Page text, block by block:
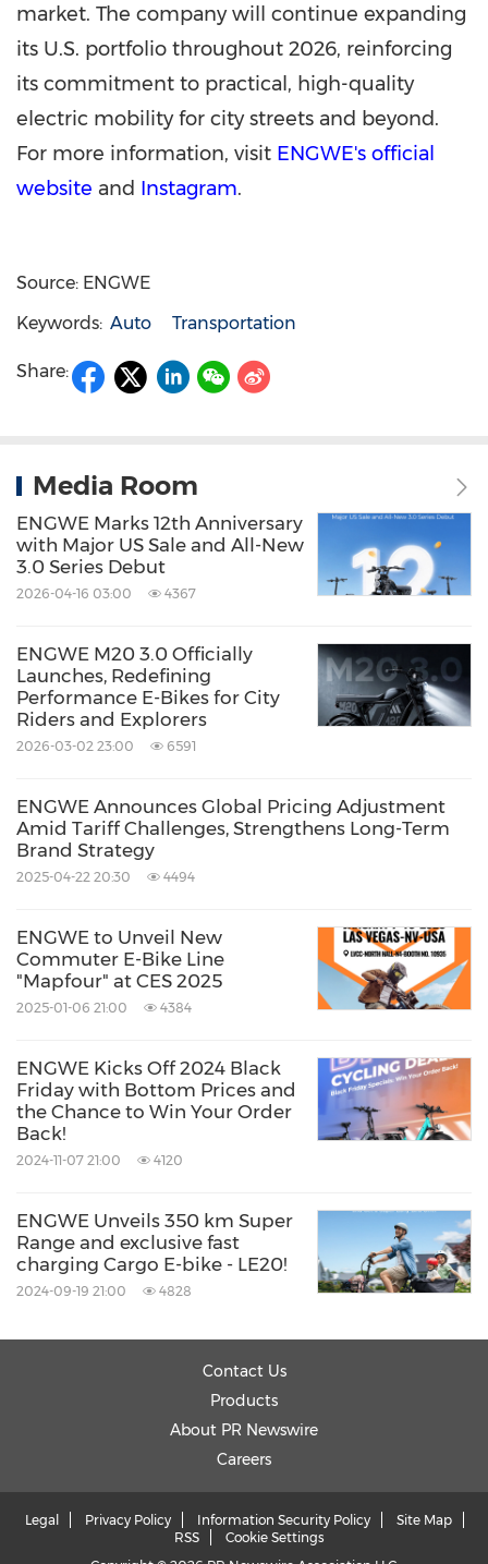
market. The company will continue expanding
its U.S. portfolio throughout 2026, reinforcing
its commitment to practical, high-quality
electric mobility for city streets and beyond.
For more information, visit ENGWE's official
website and Instagram.
Source: ENGWE
Keywords: Auto Transportation
Share:
Media Room
ENGWE Marks 12th Anniversary
with Major US Sale and All-New
3.0 Series Debut
2026-04-16 03:00 4367
ENGWE M20 3.0 Officially
Launches, Redefining
Performance E-Bikes for City
Riders and Explorers
2026-03-02 23:00 6591
ENGWE Announces Global Pricing Adjustment
Amid Tariff Challenges, Strengthens Long-Term
Brand Strategy
2025-04-22 20:30 4494
ENGWE to Unveil New
Commuter E-Bike Line
"Mapfour" at CES 2025
2025-01-06 21:00 4384
ENGWE Kicks Off 2024 Black
Friday with Bottom Prices and
the Chance to Win Your Order
Back!
2024-11-07 21:00 4120
ENGWE Unveils 350 km Super
Range and exclusive fast
charging Cargo E-bike - LE20!
2024-09-19 21:00 4828
Contact Us
Products
About PR Newswire
Careers
Legal Privacy Policy Information Security Policy
Site Map
RSS
Cookie Settings